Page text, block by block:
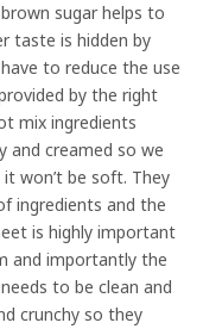
sugar helps to
taste is hidden by
to reduce the use
by the right
mix ingredients
and creamed so we
won’t be soft. They
ingredients and the
is highly important
and importantly the
to be clean and
crunchy so they